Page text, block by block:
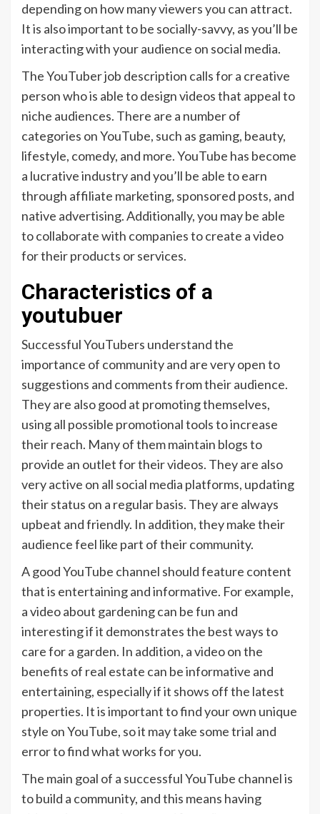
depending on how many viewers you can attract.
It is also important to be socially-savvy, as you’ll be
interacting with your audience on social media.
The YouTuber job description calls for a creative
person who is able to design videos that appeal to
niche audiences. There are a number of
categories on YouTube, such as gaming, beauty,
lifestyle, comedy, and more. YouTube has become
a lucrative industry and you’ll be able to earn
through affiliate marketing, sponsored posts, and
native advertising. Additionally, you may be able
to collaborate with companies to create a video
for their products or services.
Characteristics of a
youtubuer
Successful YouTubers understand the
importance of community and are very open to
suggestions and comments from their audience.
They are also good at promoting themselves,
using all possible promotional tools to increase
their reach. Many of them maintain blogs to
provide an outlet for their videos. They are also
very active on all social media platforms, updating
their status on a regular basis. They are always
upbeat and friendly. In addition, they make their
audience feel like part of their community.
A good YouTube channel should feature content
that is entertaining and informative. For example,
a video about gardening can be fun and
interesting if it demonstrates the best ways to
care for a garden. In addition, a video on the
benefits of real estate can be informative and
entertaining, especially if it shows off the latest
properties. It is important to find your own unique
style on YouTube, so it may take some trial and
error to find what works for you.
The main goal of a successful YouTube channel is
to build a community, and this means having